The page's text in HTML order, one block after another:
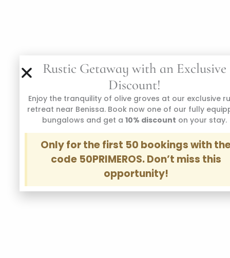
Rustic Getaway with an Exclusive
Discount!
Enjoy the tranquility of olive groves at our exclusive
retreat near Benissa. Book now one of our fully
bungalows and get a 10% discount on your stay.
Only for the first 50 bookings with
code 50PRIMEROS. Don’t miss this
opportunity!